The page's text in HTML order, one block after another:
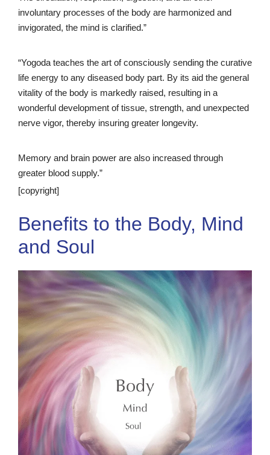
involuntary processes of the body are harmonized and
invigorated, the mind is clarified.”
“Yogoda teaches the art of consciously sending the curative
life energy to any diseased body part. By its aid the general
vitality of the body is markedly raised, resulting in a
wonderful development of tissue, strength, and unexpected
nerve vigor, thereby insuring greater longevity.
Memory and brain power are also increased through
greater blood supply.”
[copyright]
Benefits to the Body, Mind
and Soul